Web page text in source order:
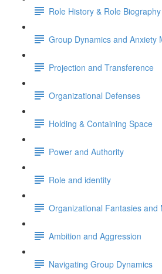
Role History & Role Biography
Group Dynamics and Anxiety
Projection and Transference
Organizational Defenses
Holding & Containing Space
Power and Authority
Role and identity
Organizational Fantasies and
Ambition and Aggression
Navigating Group Dynamics